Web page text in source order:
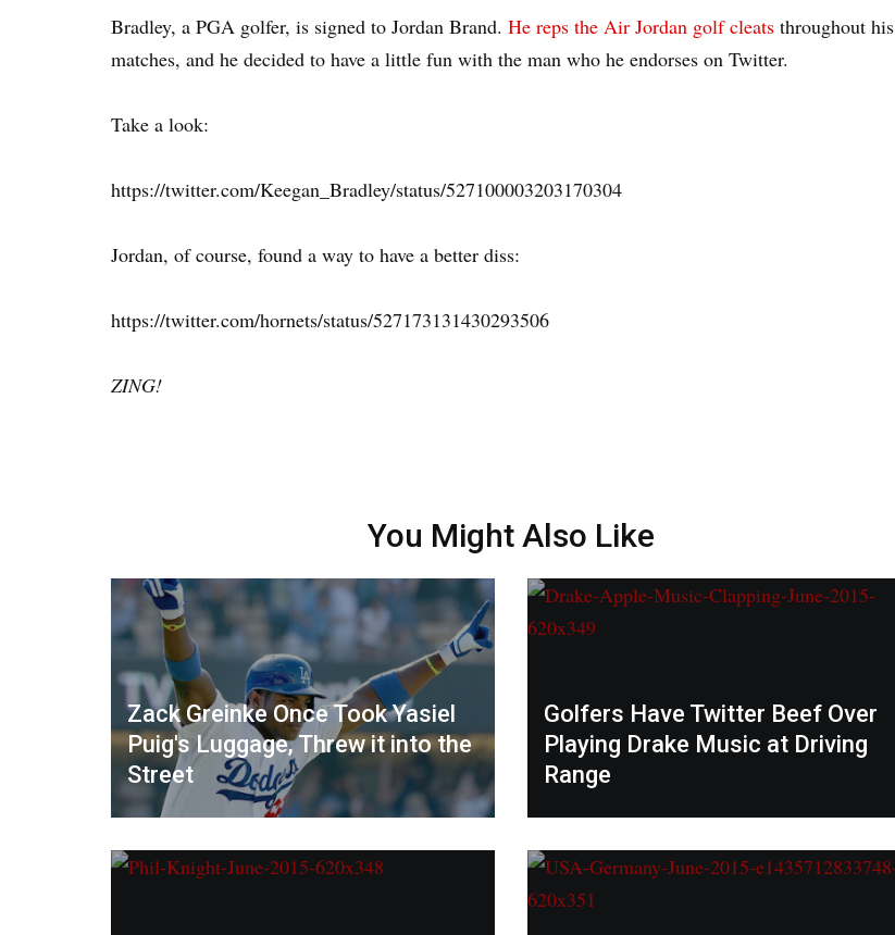
Bradley, a PGA golfer, is signed to Jordan Brand. He reps the Air Jordan golf cleats throughout his
matches, and he decided to have a little fun with the man who he endorses on Twitter.
Take a look:
https://twitter.com/Keegan_Bradley/status/527100003203170304
Jordan, of course, found a way to have a better diss:
https://twitter.com/hornets/status/527173131430293506
ZING!
You Might Also Like
Zack Greinke Once Took Yasiel
Puig's Luggage, Threw it into the
Street
Golfers Have Twitter Beef Over
Playing Drake Music at Driving
Range